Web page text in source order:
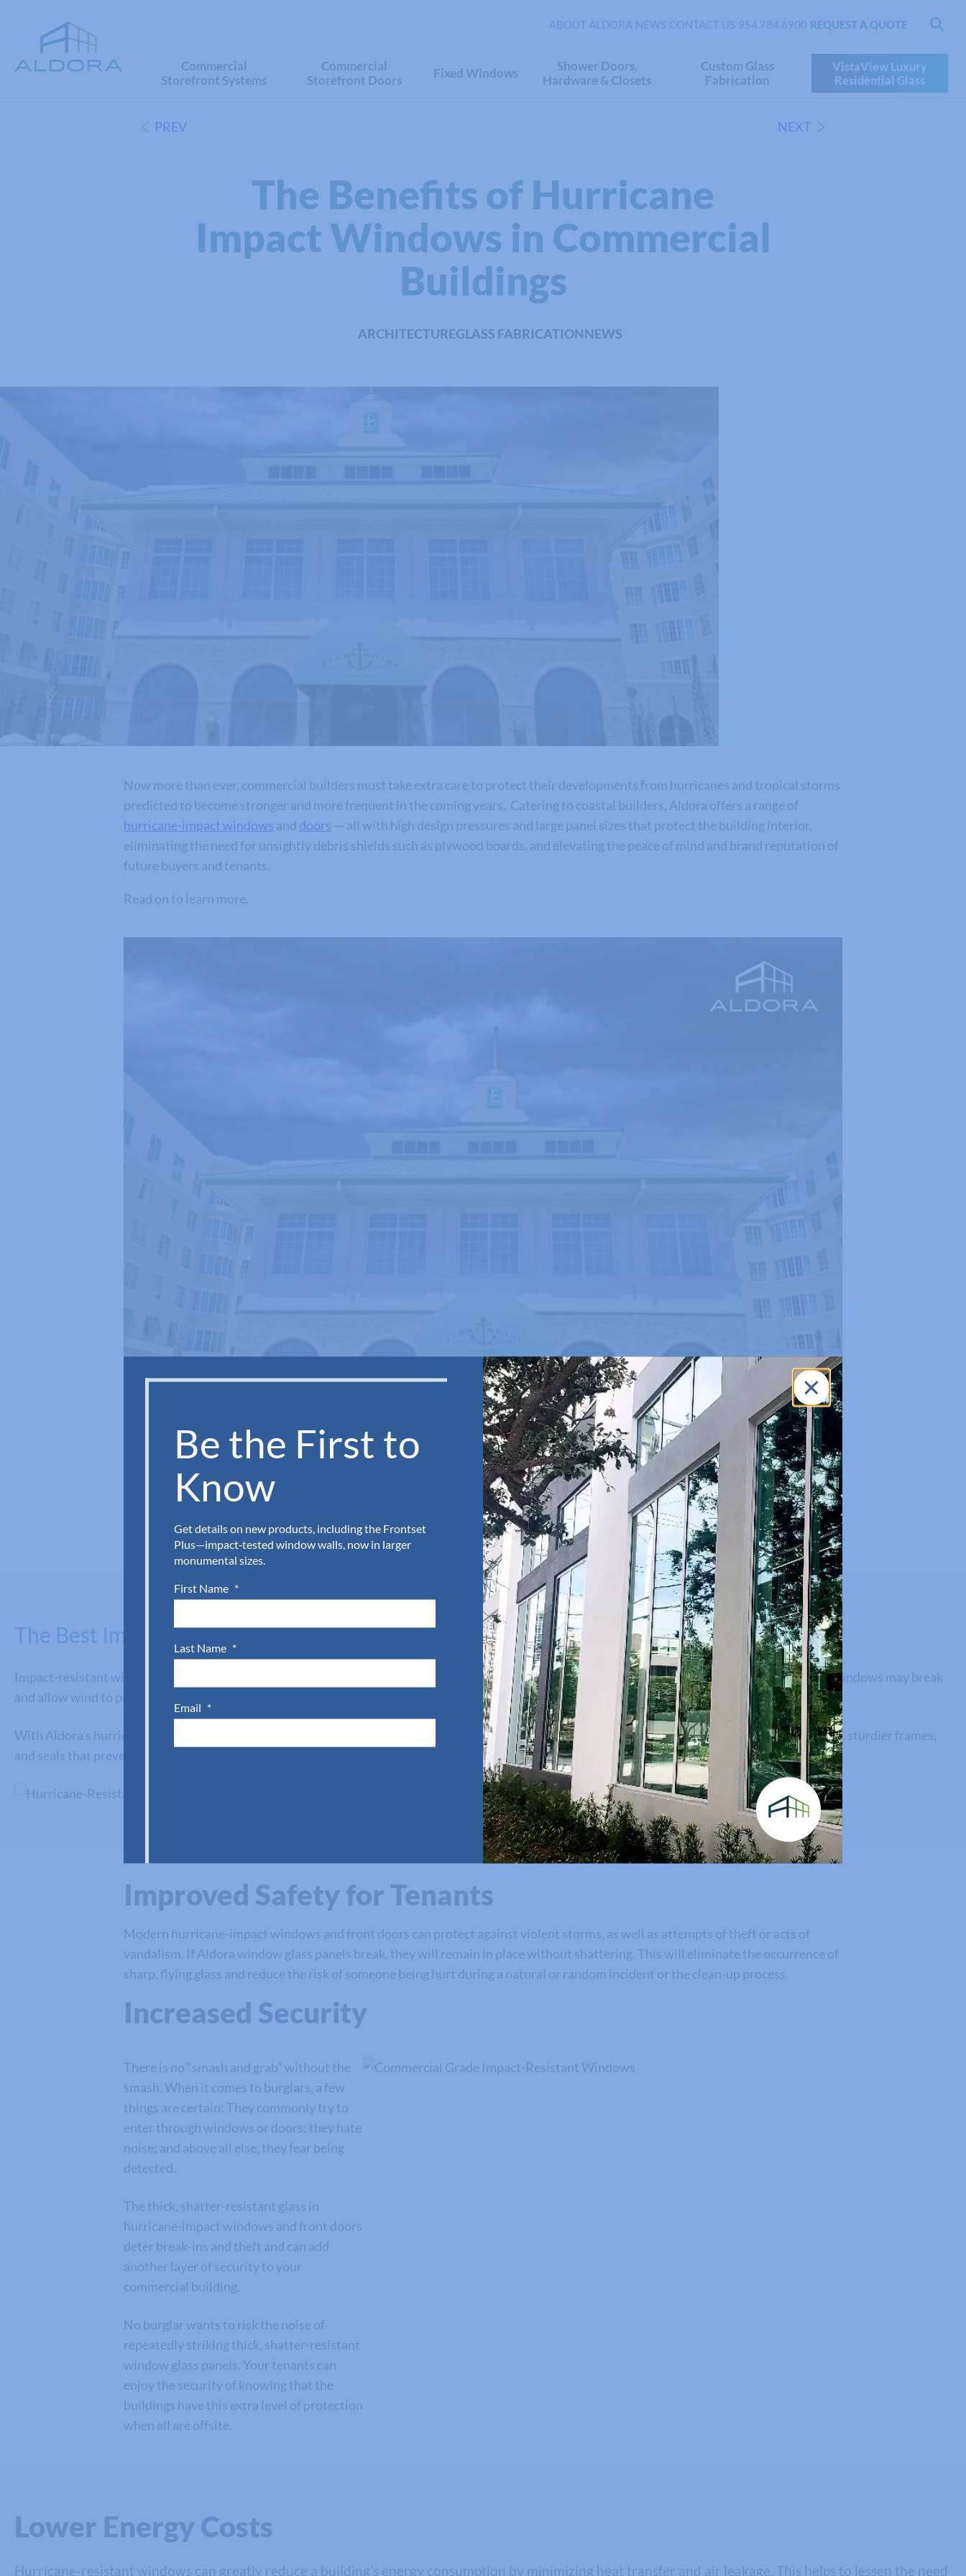
ABOUT ALDORA NEWS CONTACT US 954.784.6900 REQUEST A QUOTE
Commercial
Storefront Systems
Commercial
Storefront Doors
Fixed Windows
Shower Doors,
Hardware & Closets
Custom Glass
Fabrication
VistaView Luxury
Residential Glass
PREV NEXT
The Benefits of Hurricane
Impact Windows in Commercial
Buildings
ARCHITECTUREGLASS FABRICATIONNEWS
Now more than ever, commercial builders must take extra care to protect their developments from hurricanes and tropical storms
predicted to become stronger and more frequent in the coming years. Catering to coastal builders, Aldora offers a range of
hurricane-impact windows and doors — all with high design pressures and large panel sizes that protect the building interior,
eliminating the need for unsightly debris shields such as plywood boards, and elevating the peace of mind and brand reputation of
future buyers and tenants.
Read on to learn more.
The Best Impact Windows for Commercial Buildings
Impact-resistant windows help minimize the risk of property damage caused by strong winds or flying debris. In a highly rated storm, standard glass windows may break
and allow wind to pressurize a place of business, causing even more damage by lifting its roof or damaging its overall structure.
With Aldora’s hurricane-resistant windows, commercial contractors can promote safer working and living environments with higher design pressures, sturdier frames,
and seals that prevent rain and floodwaters from entering buildings and damaging walls, floors, furniture, and valued assets.
Improved Safety for Tenants
Modern hurricane-impact windows and front doors can protect against violent storms, as well as attempts of theft or acts of
vandalism. If Aldora window glass panels break, they will remain in place without shattering. This will eliminate the occurrence of
sharp, flying glass and reduce the risk of someone being hurt during a natural or random incident or the clean-up process.
Increased Security
There is no “smash and grab” without the
smash. When it comes to burglars, a few
things are certain: They commonly try to
enter through windows or doors; they hate
noise; and above all else, they fear being
detected.
The thick, shatter-resistant glass in
hurricane-impact windows and front doors
deter break-ins and theft and can add
another layer of security to your
commercial building.
No burglar wants to risk the noise of
repeatedly striking thick, shatter-resistant
window glass panels. Your tenants can
enjoy the security of knowing that the
buildings have this extra level of protection
when all are offsite.
Lower Energy Costs
Hurricane-resistant windows can greatly reduce a building’s energy consumption by minimizing heat transfer and air leakage. This helps to lessen the need
Be the First to
Know
Get details on new products, including the Frontset
Plus—impact‑tested window walls, now in larger
monumental sizes.
First Name *
Last Name *
Email *